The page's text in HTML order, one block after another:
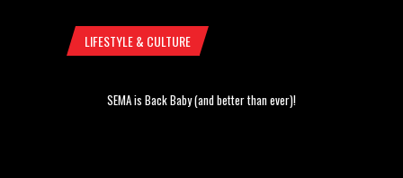
LIFESTYLE & CULTURE
SEMA is Back Baby (and better than ever)!